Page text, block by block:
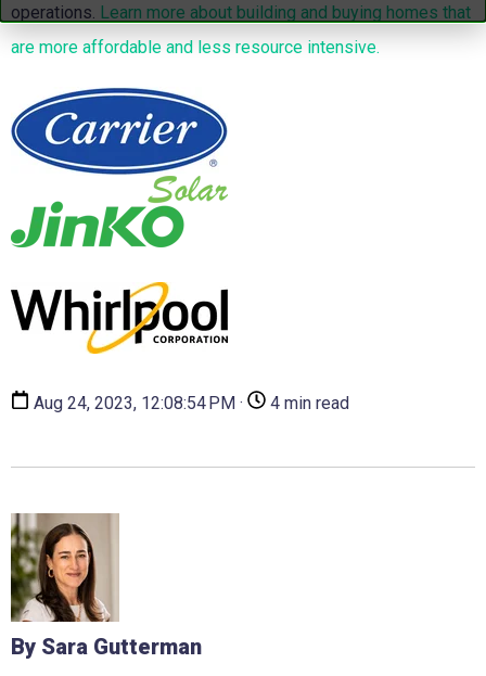
operations. Learn more about building and buying homes that
are more affordable and less resource intensive.
Aug 24, 2023, 12:08:54 PM · 4 min read
By Sara Gutterman